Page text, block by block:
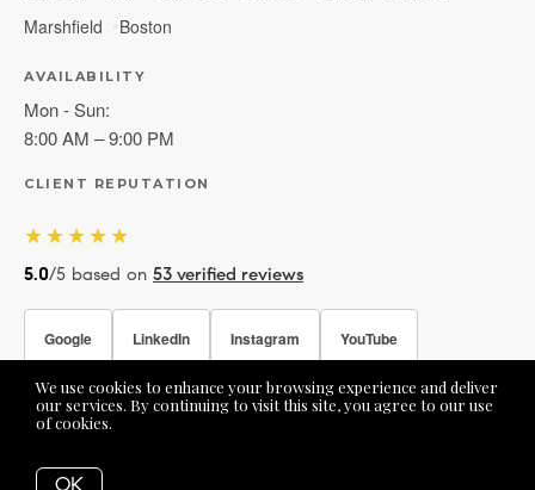
We use cookies to enhance your browsing experience and deliver
our services. By continuing to visit this site, you agree to our use
of cookies.
OK
Marshfield
Boston
AVAILABILITY
Mon - Sun:
8:00 AM – 9:00 PM
CLIENT REPUTATION
★★★★★
5.0/5 based on 53 verified reviews
Google LinkedIn Instagram YouTube
Facebook